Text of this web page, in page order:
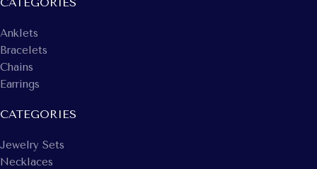
Anklets
Bracelets
Chains
Earrings
CATEGORIES
Jewelry Sets
Necklaces